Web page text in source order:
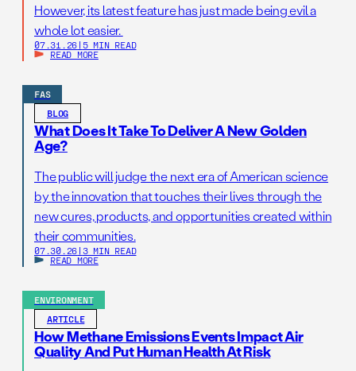
However, its latest feature has just made being evil a
whole lot easier.
07.31.26 | 5 MIN READ
READ MORE
FAS
BLOG
What Does It Take To Deliver A New Golden
Age?
The public will judge the next era of American science
by the innovation that touches their lives through the
new cures, products, and opportunities created within
their communities.
07.30.26 | 3 MIN READ
READ MORE
ENVIRONMENT
ARTICLE
How Methane Emissions Events Impact Air
Quality And Put Human Health At Risk